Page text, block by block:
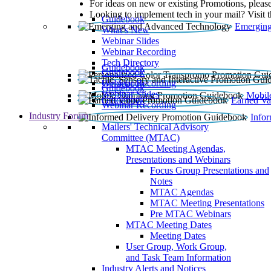
For ideas on new or existing Promotions,
Looking to implement tech in your mail? Visit
Guidebook
What’s New
Webinar Slides
Webinar Recording​
Tech Directory
Guidebook
Guidebook
Webinar Recording
Guidebook
Earned
Guidebook
Webinar Slides
Webinar Recording
Guidebook
Industry Forum
Mailers' Technical Advisory
Committee (MTAC)
MTAC Meeting Agendas,
Presentations and Webinars
Focus Group Presentations and
Notes
MTAC Agendas
MTAC Meeting Presentations
Pre MTAC Webinars
MTAC Meeting Dates
Meeting Dates
User Group, Work Group,
and Task Team Information
Industry Alerts and Notices